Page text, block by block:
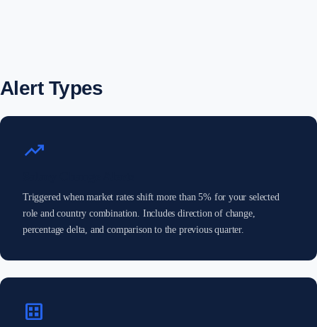
Alert Types
trending_up
Triggered when market rates shift more than 5% for your selected
role and country combination. Includes direction of change,
percentage delta, and comparison to the previous quarter.
dataset